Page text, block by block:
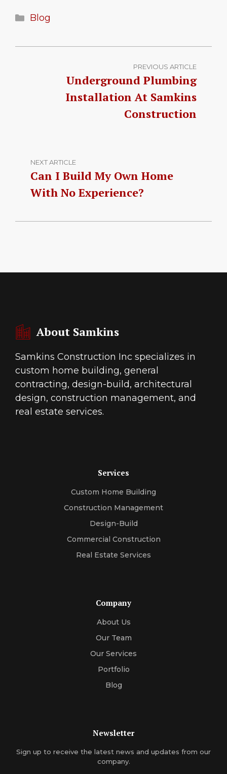
Categories
Blog
PREVIOUS ARTICLE
Underground Plumbing
Installation At Samkins
Construction
NEXT ARTICLE
Can I Build My Own Home
With No Experience?
About Samkins
Samkins Construction Inc specializes in
custom home building, general
contracting, design-build, architectural
design, construction management, and
real estate services.
Services
Custom Home Building
Construction Management
Design-Build
Commercial Construction
Real Estate Services
Company
About Us
Our Team
Our Services
Portfolio
Blog
Newsletter
Sign up to receive the latest news and updates from our
company.